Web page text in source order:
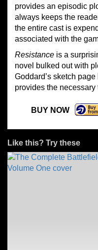
provides an episodic
always keeps the
the entire cast is
associated with the
Resistance is a
novel bulked out with
Goddard’s sketch
provides the necessary
BUY NOW
Like this? Try these